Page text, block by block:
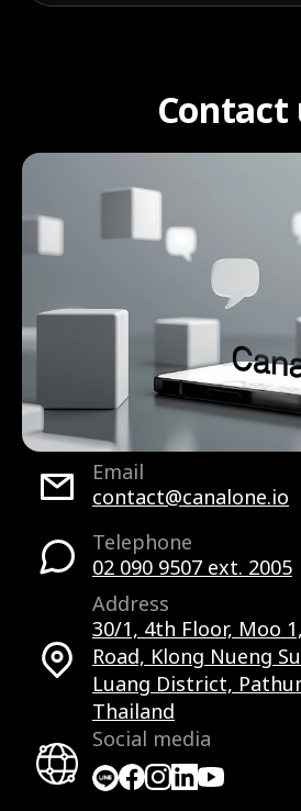
Contact
Email
contact@canalone.io
Telephone
02 090 9507 ext. 2005
Address
30/1, 4th Floor, Moo
Road, Klong Nueng
Luang District,
Thailand
Social media